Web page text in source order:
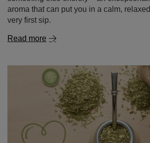
Is yerba mate healthy? How does it
and blood pressure?